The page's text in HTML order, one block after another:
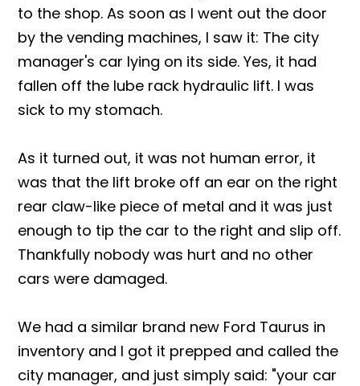
to the shop. As soon as I went out the door
by the vending machines, I saw it: The city
manager's car lying on its side. Yes, it had
fallen off the lube rack hydraulic lift. I was
sick to my stomach.
As it turned out, it was not human error, it
was that the lift broke off an ear on the right
rear claw-like piece of metal and it was just
enough to tip the car to the right and slip off.
Thankfully nobody was hurt and no other
cars were damaged.
We had a similar brand new Ford Taurus in
inventory and I got it prepped and called the
city manager, and just simply said: "your car